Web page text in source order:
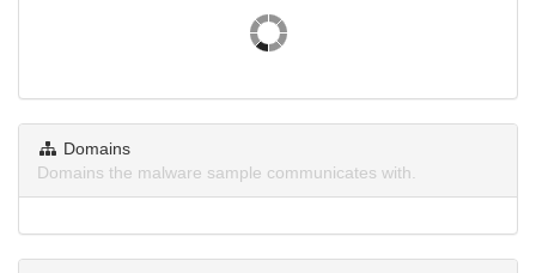
Domains
Domains the malware sample communicates with.